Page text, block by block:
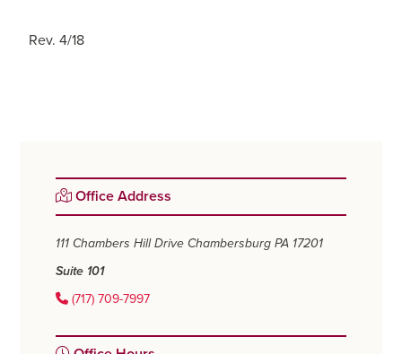
Rev. 4/18
Primary
Sidebar
Office Address
111 Chambers Hill Drive Chambersburg PA 17201
Suite 101
(717) 709-7997